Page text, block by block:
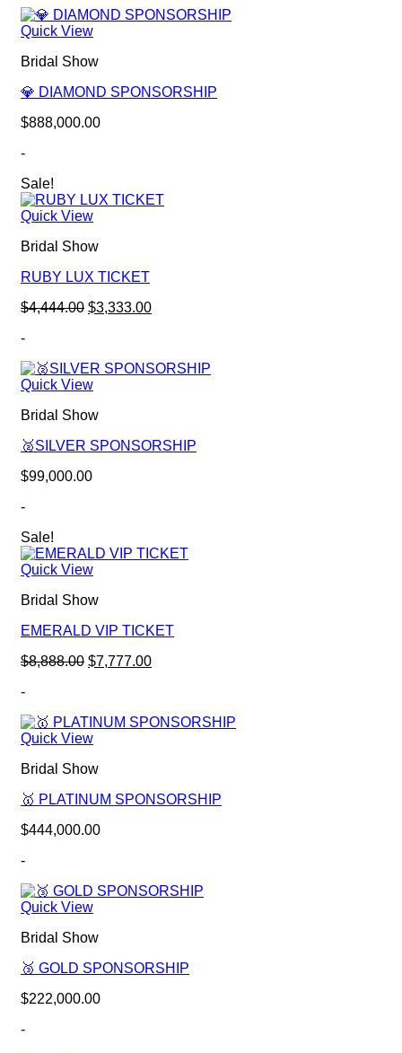
Quick View
Bridal Show
💎 DIAMOND SPONSORSHIP
$888,000.00
-
Sale!
Quick View
Bridal Show
RUBY LUX TICKET
$4,444.00 Original
$3,333.00Current
-
Quick View
Bridal Show
🥈SILVER SPONSORSHIP
$99,000.00
-
Sale!
Quick View
Bridal Show
EMERALD VIP TICKET
$8,888.00 Original
$7,777.00Current
-
Quick View
Bridal Show
🥇 PLATINUM SPONSORSHIP
$444,000.00
-
Quick View
Bridal Show
🥉 GOLD SPONSORSHIP
$222,000.00
-